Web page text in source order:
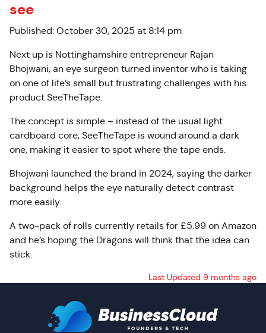
see
Published: October 30, 2025 at 8:14 pm
Next up is Nottinghamshire entrepreneur Rajan
Bhojwani, an eye surgeon turned inventor who is taking
on one of life’s small but frustrating challenges with his
product SeeTheTape.
The concept is simple – instead of the usual light
cardboard core, SeeTheTape is wound around a dark
one, making it easier to spot where the tape ends.
Bhojwani launched the brand in 2024, saying the darker
background helps the eye naturally detect contrast
more easily.
A two-pack of rolls currently retails for £5.99 on Amazon
and he’s hoping the Dragons will think that the idea can
stick.
Last Updated 9 months ago